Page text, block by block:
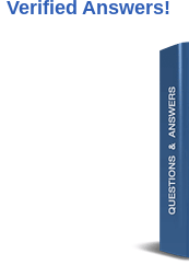
Verified Answers!